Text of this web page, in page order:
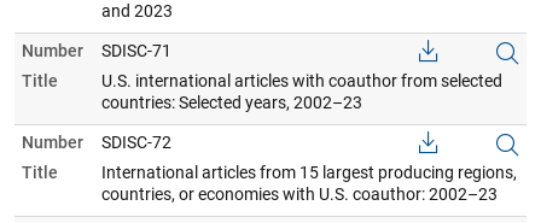
and 2023
Number
SDISC-71
Title
U.S. international articles with coauthor from selected
countries: Selected years, 2002–23
Number
SDISC-72
Title
International articles from 15 largest producing regions,
countries, or economies with U.S. coauthor: 2002–23